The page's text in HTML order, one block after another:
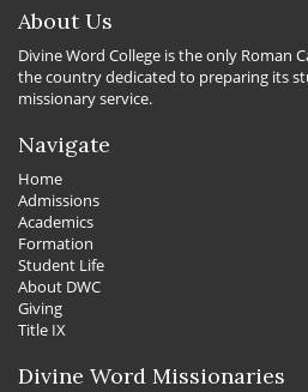
About Us
Divine Word College is the only Roman
the country dedicated to preparing its
missionary service.
Navigate
Home
Admissions
Academics
Formation
Student Life
About DWC
Giving
Title IX
Divine Word Missionaries